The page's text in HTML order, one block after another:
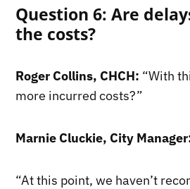
Question 6: Are
the costs?
Roger Collins, CHCH: “With
more incurred costs?”
Marnie Cluckie, City
“At this point, we haven’t